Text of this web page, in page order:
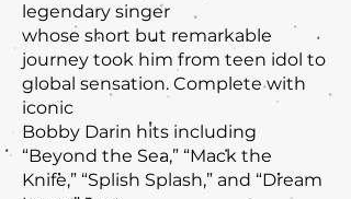
legendary singer
whose short but remarkable
journey took him from teen idol to
global sensation. Complete with
iconic
Bobby Darin hits including
“Beyond the Sea,” “Mack the
Knife,” “Splish Splash,” and “Dream